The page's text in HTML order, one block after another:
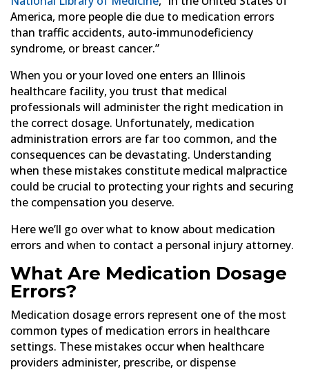
America, more people die due to medication errors
than traffic accidents, auto-immunodeficiency
syndrome, or breast cancer.”
When you or your loved one enters an Illinois
healthcare facility, you trust that medical
professionals will administer the right medication in
the correct dosage. Unfortunately, medication
administration errors are far too common, and the
consequences can be devastating. Understanding
when these mistakes constitute medical malpractice
could be crucial to protecting your rights and securing
the compensation you deserve.
Here we’ll go over what to know about medication
errors and when to contact a personal injury attorney.
What Are Medication Dosage
Errors?
Medication dosage errors represent one of the most
common types of medication errors in healthcare
settings. These mistakes occur when healthcare
providers administer, prescribe, or dispense